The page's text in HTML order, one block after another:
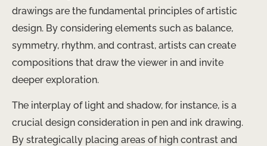
drawings are the fundamental principles of artistic
design. By considering elements such as balance,
symmetry, rhythm, and contrast, artists can create
compositions that draw the viewer in and invite
deeper exploration.
The interplay of light and shadow, for instance, is a
crucial design consideration in pen and ink drawing.
By strategically placing areas of high contrast and